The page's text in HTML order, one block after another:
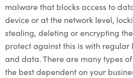
malware that blocks access to
device or at the network level,
stealing, deleting or encrypting
protect against this is with regular
and data. There are many types
the best dependent on your